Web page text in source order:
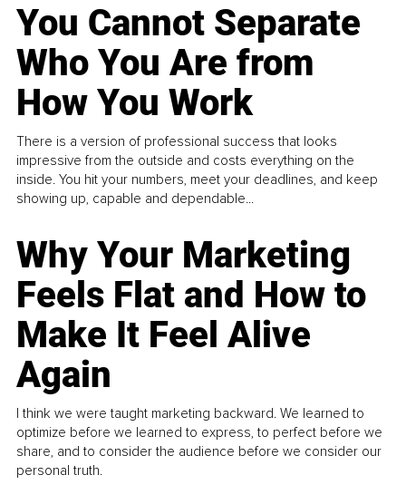
You Cannot Separate
Who You Are from
How You Work
There is a version of professional success that looks
impressive from the outside and costs everything on the
inside. You hit your numbers, meet your deadlines, and keep
showing up, capable and dependable...
Why Your Marketing
Feels Flat and How to
Make It Feel Alive
Again
I think we were taught marketing backward. We learned to
optimize before we learned to express, to perfect before we
share, and to consider the audience before we consider our
personal truth.